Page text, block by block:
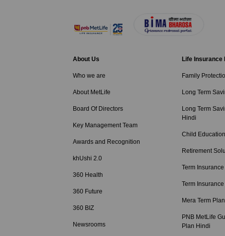
About Us
Who we are
About MetLife
Board Of Directors
Key Management Team
Awards and Recognition
khUshi 2.0
360 Health
360 Future
360 BIZ
Newsrooms
Life Insurance
Family
Long Term
Long Term
Hindi
Child
Retirement
Term
Term
Mera Term
PNB MetLife
Plan Hindi